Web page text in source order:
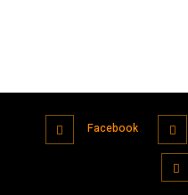
Facebook